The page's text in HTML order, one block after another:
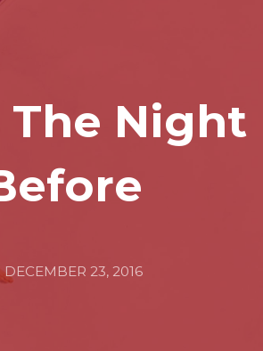
The Night
DECEMBER 23, 2016